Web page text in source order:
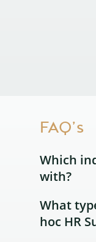
FAQ’s
Which
with?
What
hoc HR